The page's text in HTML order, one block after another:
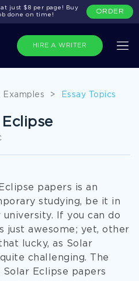
HIRE A WRITER
just $8 per page! Buy
done on time!
ORDER
Examples > Essay Topics
Eclipse
papers is an
studying, be it in
university. If you can do
just awesome; yet, other
lucky, as Solar
challenging. The
Eclipse papers